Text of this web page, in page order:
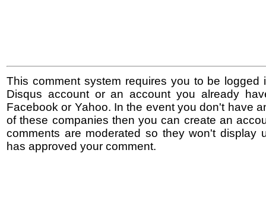
This comment system requires you to be logged
Disqus account or an account you already
Facebook or Yahoo. In the event you don't have
of these companies then you can create an
comments are moderated so they won't display
has approved your comment.